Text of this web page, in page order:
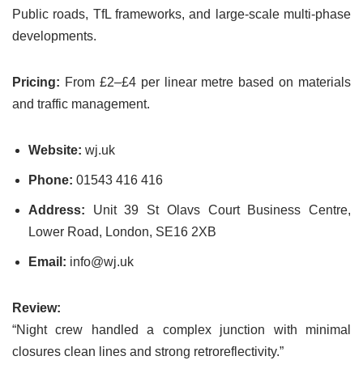
Public roads, TfL frameworks, and large-scale multi-phase
developments.
Pricing: From £2–£4 per linear metre based on materials
and traffic management.
Website: wj.uk
Phone: 01543 416 416
Address: Unit 39 St Olavs Court Business Centre,
Lower Road, London, SE16 2XB
Email: info@wj.uk
Review:
“Night crew handled a complex junction with minimal
closures clean lines and strong retroreflectivity.”